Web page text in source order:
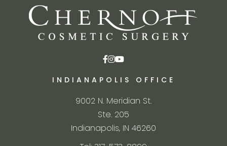
INDIANAPOLIS OFFICE
9002 N. Meridian St.
Ste. 205
Indianapolis, IN 46260